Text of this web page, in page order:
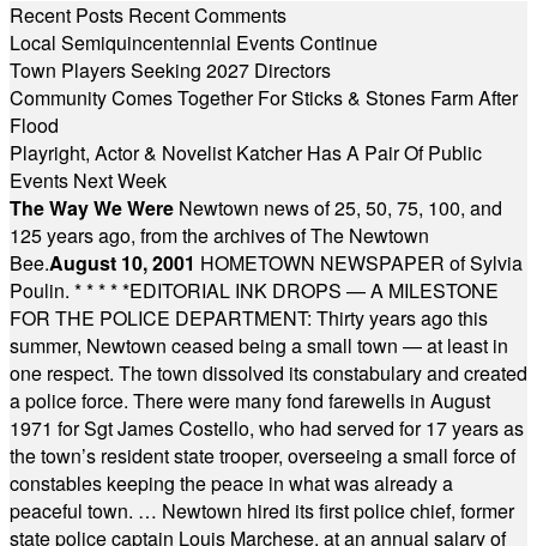
Recent Posts Recent Comments
Local Semiquincentennial Events Continue
Town Players Seeking 2027 Directors
Community Comes Together For Sticks & Stones Farm After
Flood
Playright, Actor & Novelist Katcher Has A Pair Of Public
Events Next Week
The Way We Were Newtown news of 25, 50, 75, 100, and
125 years ago, from the archives of The Newtown
Bee.August 10, 2001 HOMETOWN NEWSPAPER of Sylvia
Poulin. * * * * *EDITORIAL INK DROPS — A MILESTONE
FOR THE POLICE DEPARTMENT: Thirty years ago this
summer, Newtown ceased being a small town — at least in
one respect. The town dissolved its constabulary and created
a police force. There were many fond farewells in August
1971 for Sgt James Costello, who had served for 17 years as
the town’s resident state trooper, overseeing a small force of
constables keeping the peace in what was already a
peaceful town. … Newtown hired its first police chief, former
state police captain Louis Marchese, at an annual salary of